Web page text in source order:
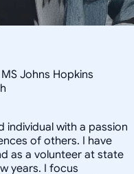
Johns Hopkins
individual with a passion
of others. I have
as a volunteer at state
years. I focus